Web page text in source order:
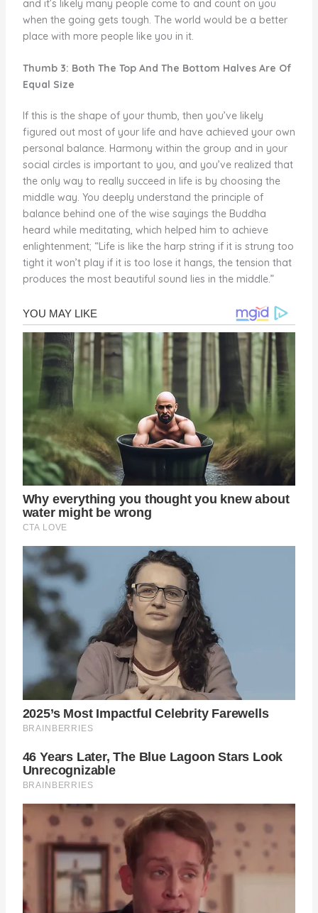
and it’s likely many people come to and count on you
when the going gets tough. The world would be a better
place with more people like you in it.
Thumb 3: Both The Top And The Bottom Halves Are Of
Equal Size
If this is the shape of your thumb, then you’ve likely
figured out most of your life and have achieved your own
personal balance. Harmony within the group and in your
social circles is important to you, and you’ve realized that
the only way to really succeed in life is by choosing the
middle way. You deeply understand the principle of
balance behind one of the wise sayings the Buddha
heard while meditating, which helped him to achieve
enlightenment; “Life is like the harp string if it is strung too
tight it won’t play if it is too lose it hangs, the tension that
produces the most beautiful sound lies in the middle.”